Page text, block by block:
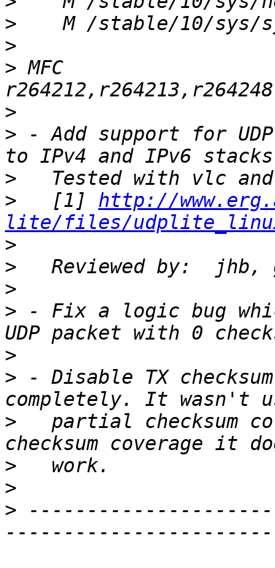
>
>
> MFC
>
> - Add support for
>
>
   [1]
http://
lite/files/
>
>
>
> - Fix a logic bug
>
> - Disable TX
>
partial checksum
>
>
>